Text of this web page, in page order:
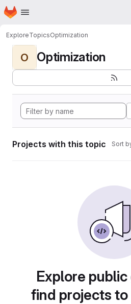
Skip to main content
Homepage
ExploreTopicsOptimization
O Optimization
Projects with this topic Sort
Explore
find projects